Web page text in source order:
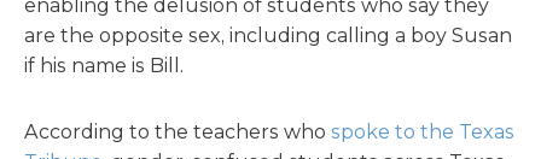
enabling the delusion of students who say they
are the opposite sex, including calling a boy Susan
if his name is Bill.
According to the teachers who spoke to the Texas